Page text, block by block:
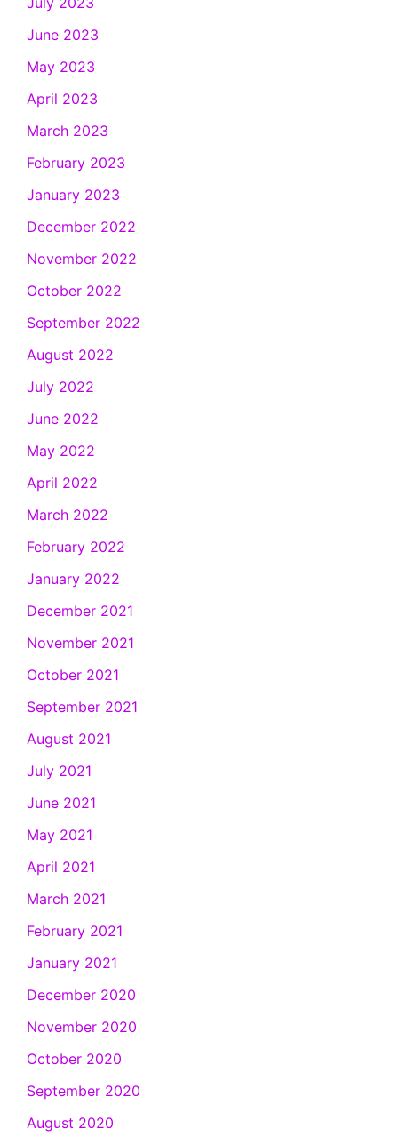
June 2023
May 2023
April 2023
March 2023
February 2023
January 2023
December 2022
November 2022
October 2022
September 2022
August 2022
July 2022
June 2022
May 2022
April 2022
March 2022
February 2022
January 2022
December 2021
November 2021
October 2021
September 2021
August 2021
July 2021
June 2021
May 2021
April 2021
March 2021
February 2021
January 2021
December 2020
November 2020
October 2020
September 2020
August 2020